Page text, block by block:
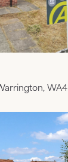
WA4